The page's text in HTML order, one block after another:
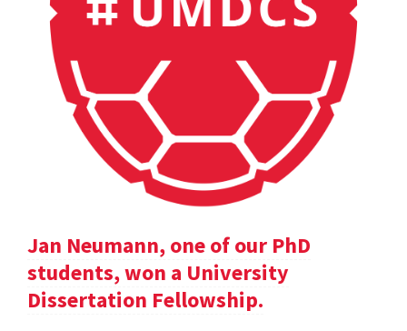
Jan Neumann, one of our PhD
students, won a University
Dissertation Fellowship.